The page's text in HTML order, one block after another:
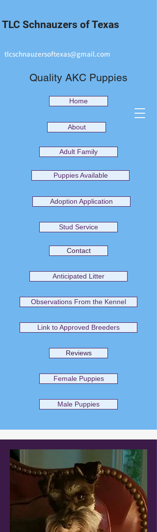
TLC Schnauzers of Texas
tlcschnauzersoftexas@gmail.com
Quality AKC Puppies
Home
About
Adult Family
Puppies Available
Adoption Application
Stud Service
Contact
Anticipated Litter
Observations From the Kennel
Link to Approved Breeders
Reviews
Female Puppies
Male Puppies